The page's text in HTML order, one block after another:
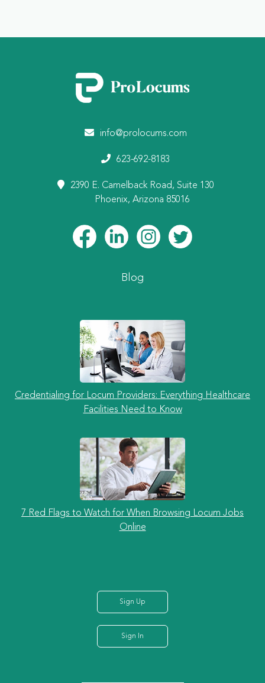
info@prolocums.com
623-692-8183
2390 E. Camelback Road, Suite 130
Phoenix, Arizona 85016
Blog
Credentialing for Locum Providers: Everything Healthcare
Facilities Need to Know
7 Red Flags to Watch for When Browsing Locum Jobs
Online
Sign Up
Sign In